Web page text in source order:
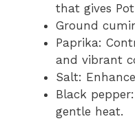
that gives
Ground
Paprika:
and vibrant
Salt:
Black
gentle heat.